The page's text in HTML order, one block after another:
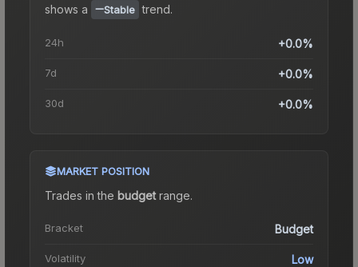
shows a
Stable trend.
24h +0.0%
7d +0.0%
30d +0.0%
MARKET POSITION
Trades in the budgetrange.
Bracket Budget
Volatility Low